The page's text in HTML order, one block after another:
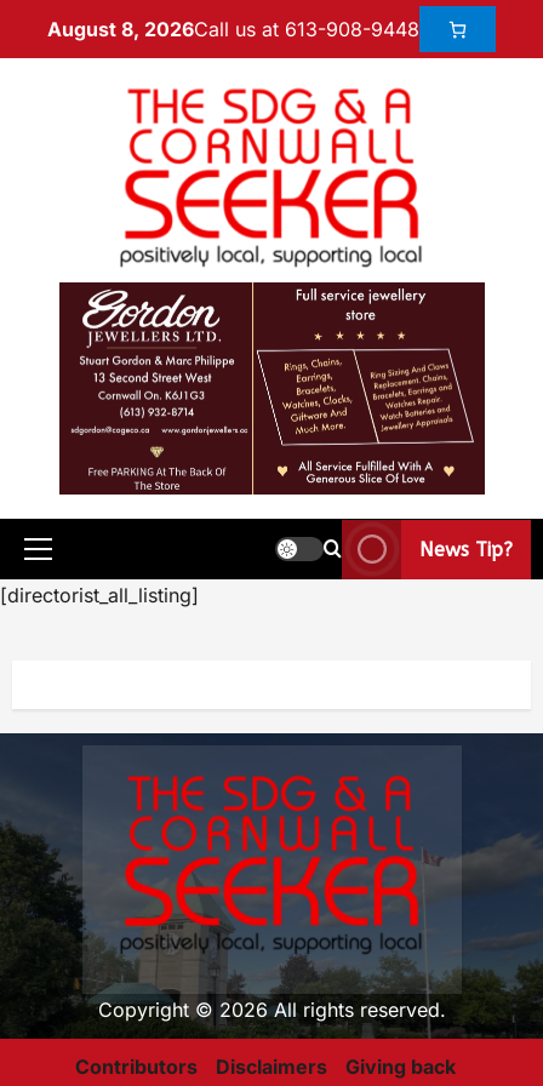
August 8, 2026Call us at 613-908-9448
News Tip?
[directorist_all_listing]
Copyright © 2026 All rights reserved.
Contributors Disclaimers Giving back